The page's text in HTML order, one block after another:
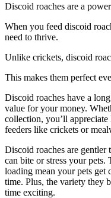
Discoid roaches are a
When you feed discoid
need to thrive.
Unlike crickets, discoid
This makes them perfect
Discoid roaches have a
value for your money.
collection, you’ll
feeders like crickets or
Discoid roaches are gentler
can bite or stress your pets.
loading mean your pets get
time. Plus, the variety they
time exciting.